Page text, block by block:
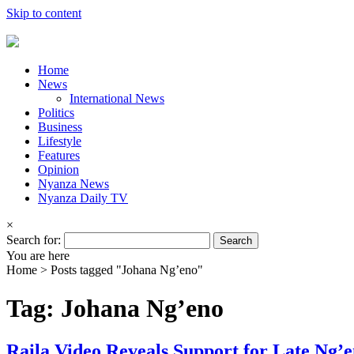
Skip to content
Home
News
International News
Politics
Business
Lifestyle
Features
Opinion
Nyanza News
Nyanza Daily TV
×
Search for:
You are here
Home > Posts tagged "Johana Ng’eno"
Tag: Johana Ng’eno